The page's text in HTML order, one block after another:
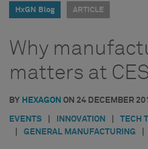
HxGN Blog ARTICLE
Why
matters at
BY HEXAGON ON 24 DECEMBER
EVENTS INNOVATION TECH
GENERAL MANUFACTURING